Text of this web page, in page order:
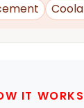
IT WORKS